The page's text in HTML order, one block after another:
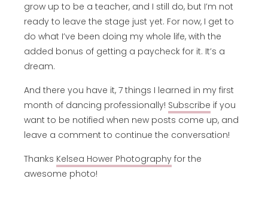
grow up to be a teacher, and I still do, but I’m not
ready to leave the stage just yet. For now, I get to
do what I’ve been doing my whole life, with the
added bonus of getting a paycheck for it. It’s a
dream.
And there you have it, 7 things I learned in my first
month of dancing professionally! Subscribe if you
want to be notified when new posts come up, and
leave a comment to continue the conversation!
Thanks Kelsea Hower Photography for the
awesome photo!